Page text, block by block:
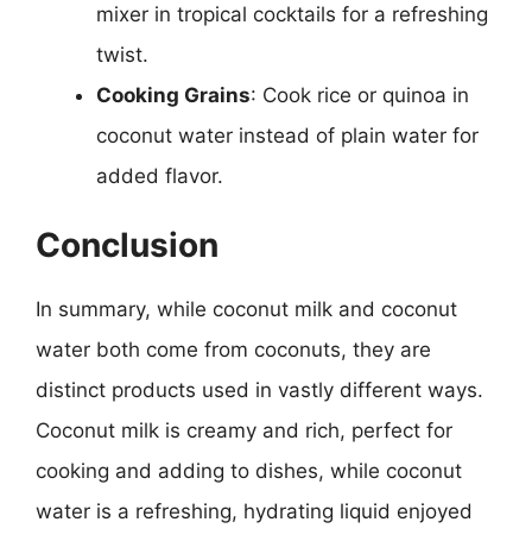
mixer in tropical cocktails for a refreshing
twist.
Cooking Grains: Cook rice or quinoa in
coconut water instead of plain water for
added flavor.
Conclusion
In summary, while coconut milk and coconut
water both come from coconuts, they are
distinct products used in vastly different ways.
Coconut milk is creamy and rich, perfect for
cooking and adding to dishes, while coconut
water is a refreshing, hydrating liquid enjoyed